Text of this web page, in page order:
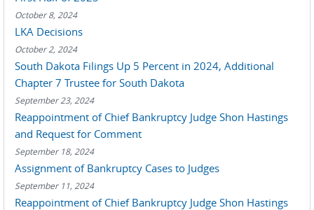
October 8, 2024
LKA Decisions
October 2, 2024
South Dakota Filings Up 5 Percent in 2024, Additional
Chapter 7 Trustee for South Dakota
September 23, 2024
Reappointment of Chief Bankruptcy Judge Shon Hastings
and Request for Comment
September 18, 2024
Assignment of Bankruptcy Cases to Judges
September 11, 2024
Reappointment of Chief Bankruptcy Judge Shon Hastings